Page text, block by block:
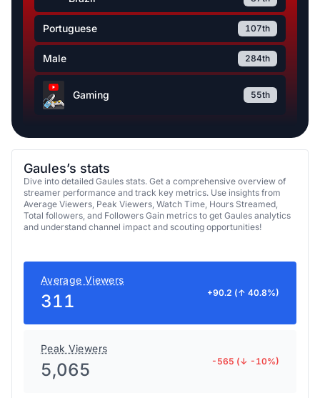
Portuguese 107th
Male 284th
Gaming 55th
Gaules’s stats
Dive into detailed Gaules stats. Get a comprehensive overview of
streamer performance and track key metrics. Use insights from
Average Viewers, Peak Viewers, Watch Time, Hours Streamed,
Total followers, and Followers Gain metrics to get Gaules analytics
and understand channel impact and scouting opportunities!
Average Viewers
311 +90.2 (↑ 40.8%)
Peak Viewers
5,065 -565 (↓ -10%)